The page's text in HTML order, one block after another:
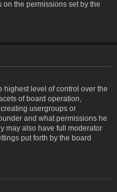
the permissions set by the
highest level of control over the
of board operation,
usergroups or
and what permissions he
may also have full moderator
put forth by the board